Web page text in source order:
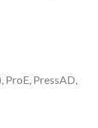
PressAD,